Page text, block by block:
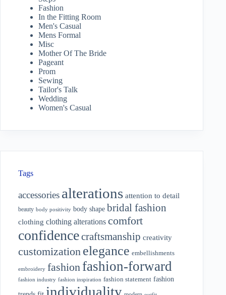
Fashion
In the Fitting Room
Men's Casual
Mens Formal
Misc
Mother Of The Bride
Pageant
Prom
Sewing
Tailor's Talk
Wedding
Women's Casual
Tags
accessories alterations attention to detail
beauty body positivity body shape bridal fashion
clothing clothing alterations comfort
confidencecraftsmanship creativity
customization elegance embellishments
embroidery fashion fashion-forward
fashion industry fashion inspiration fashion statement fashion
individuality